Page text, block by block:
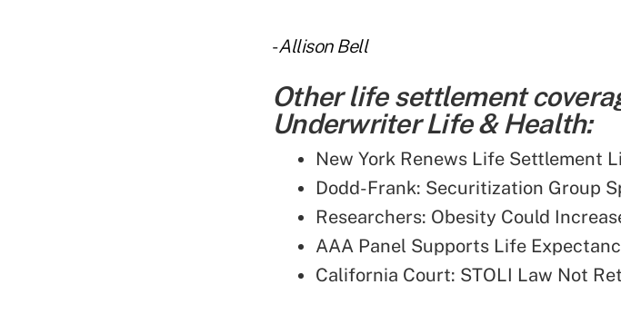
-Allison Bell
Other life settlement
Underwriter Life & Health:
New York Renews Life Settlement
Dodd-Frank: Securitization Group
Researchers: Obesity Could
AAA Panel Supports Life
California Court: STOLI Law Not